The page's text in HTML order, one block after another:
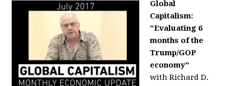
Global
Capitalism:
"Evaluating 6
months of the
Trump/GOP
economy"
with Richard D.